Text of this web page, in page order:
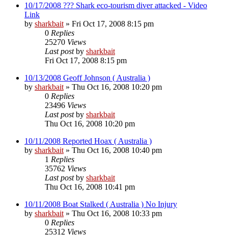
10/17/2008 ??? Shark eco-tourism diver attacked - Video
Link
by sharkbait » Fri Oct 17, 2008 8:15 pm
0 Replies
25270 Views
Last postby sharkbait
Fri Oct 17, 2008 8:15 pm
10/13/2008 Geoff Johnson ( Australia )
by sharkbait » Thu Oct 16, 2008 10:20 pm
0 Replies
23496 Views
Last postby sharkbait
Thu Oct 16, 2008 10:20 pm
10/11/2008 Reported Hoax ( Australia )
by sharkbait » Thu Oct 16, 2008 10:40 pm
1 Replies
35762 Views
Last postby sharkbait
Thu Oct 16, 2008 10:41 pm
10/11/2008 Boat Stalked ( Australia ) No Injury
by sharkbait » Thu Oct 16, 2008 10:33 pm
0 Replies
25312 Views